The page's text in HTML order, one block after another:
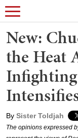
New:
the Heat
By Sister Toldjah
The opinions expressed